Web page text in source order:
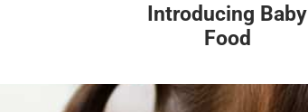
Introducing Baby
Food